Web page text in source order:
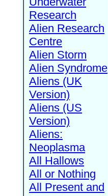
Research
Alien Research
Centre
Alien Storm
Alien Syndrome
Aliens (UK
Version)
Aliens (US
Version)
Aliens:
Neoplasma
All Hallows
All or Nothing
All Present and